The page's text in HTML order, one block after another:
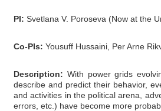
PI: Svetlana V. Poroseva (Now at the
Co-PIs: Yousuff Hussaini, Per Arne
Description: With power grids
describe and predict their behavior,
and activities in the political arena,
errors, etc.) have become more